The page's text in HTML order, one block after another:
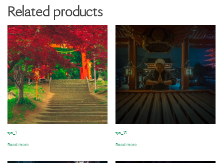
Related products
tyo_1
Read more
tyo_18
Read more